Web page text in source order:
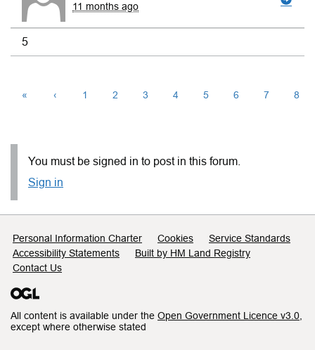
11 months ago
5
« ‹ 1 2 3 4 5 6 7 8
You must be signed in to post in this forum.
Sign in
Support links
Personal Information Charter Cookies
Service Standards
Accessibility Statements
Built by HM Land Registry
Contact Us
All content is available under the Open Government Licence v3.0
except where otherwise stated